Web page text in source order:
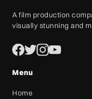
A film production
visually stunning and
Menu
Home